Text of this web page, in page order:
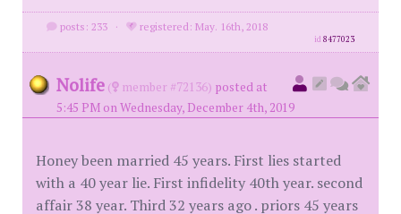
posts: 233 · registered: May. 16th, 2018
id8477023
Nolife ( member #72136) posted at
5:45 PM on Wednesday, December 4th, 2019
Honey been married 45 years. First lies started
with a 40 year lie. First infidelity 40th year. second
affair 38 year. Third 32 years ago . priors 45 years